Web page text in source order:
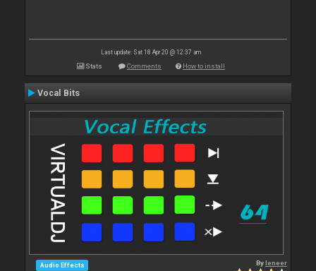
Last update: Sat 18 Apr 20 @ 12:37 am
Stats Comments How to install
Vocal Bits
Audio Effects Byleneer